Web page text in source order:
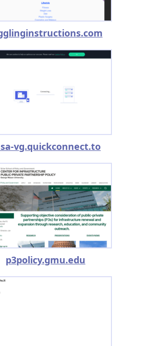
vg.quickconnect.to
p3policy.gmu.edu